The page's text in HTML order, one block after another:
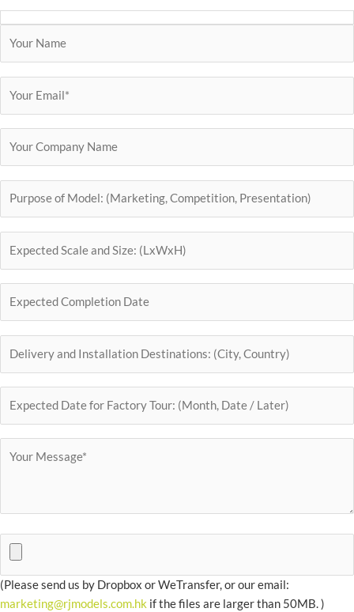
(Please send us by Dropbox or WeTransfer, or our email:
marketing@rjmodels.com.hk if the files are larger than 50MB. )